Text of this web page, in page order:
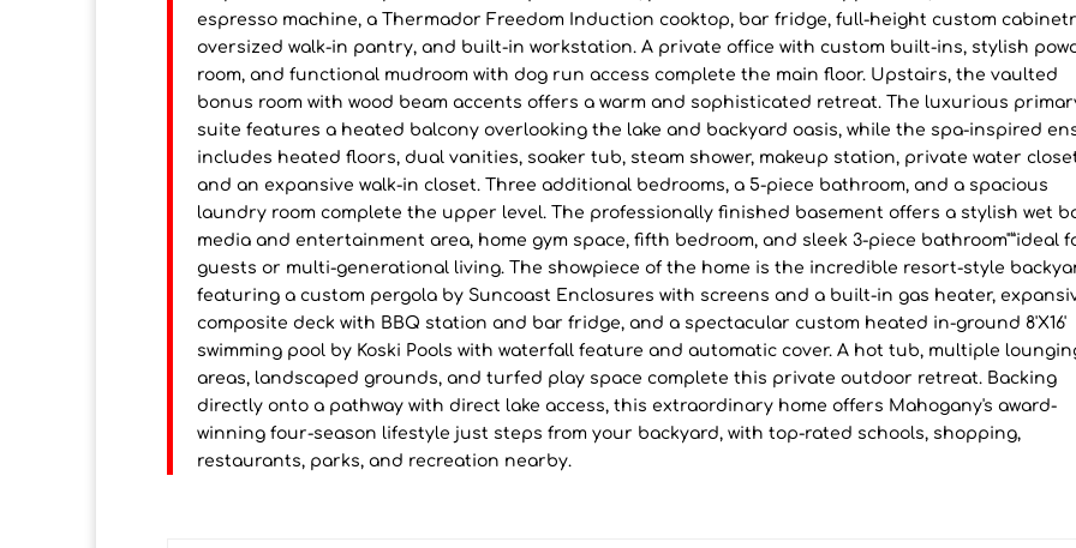
espresso machine, a Thermador Freedom Induction cooktop, bar fridge, full-height custom
oversized walk-in pantry, and built-in workstation. A private office with custom built-ins, stylish
room, and functional mudroom with dog run access complete the main floor. Upstairs, the vaulted
bonus room with wood beam accents offers a warm and sophisticated retreat. The luxurious
suite features a heated balcony overlooking the lake and backyard oasis, while the spa-inspired
includes heated floors, dual vanities, soaker tub, steam shower, makeup station, private water
and an expansive walk-in closet. Three additional bedrooms, a 5-piece bathroom, and a spacious
laundry room complete the upper level. The professionally finished basement offers a stylish wet
media and entertainment area, home gym space, fifth bedroom, and sleek 3-piece bathroom"”ideal
guests or multi-generational living. The showpiece of the home is the incredible resort-style
featuring a custom pergola by Suncoast Enclosures with screens and a built-in gas heater,
composite deck with BBQ station and bar fridge, and a spectacular custom heated in-ground 8'X16'
swimming pool by Koski Pools with waterfall feature and automatic cover. A hot tub, multiple
areas, landscaped grounds, and turfed play space complete this private outdoor retreat. Backing
directly onto a pathway with direct lake access, this extraordinary home offers Mahogany's award-
winning four-season lifestyle just steps from your backyard, with top-rated schools, shopping,
restaurants, parks, and recreation nearby.